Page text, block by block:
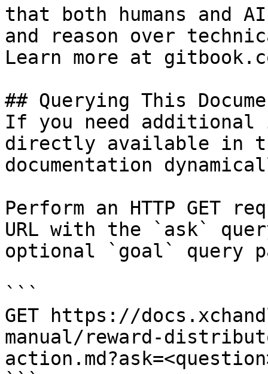
that both humans and
and reason over
Learn more at
## Querying This
If you need
directly available in
documentation
Perform an HTTP GET
URL with the `ask`
optional `goal` query
```
GET https://
manual/reward-